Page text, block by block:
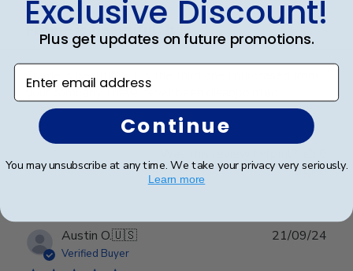
Frame is beautiful. It is
Frame is beautiful. It is the third one I purchased from
your company. I have never been disappointed
0
Austin O.🇺🇸
Verified Buyer
21/09/24
Exclusive Discount!
Plus get updates on future promotions.
Enter email address
Continue
You may unsubscribe at any time. We take your privacy very seriously.
Learn more